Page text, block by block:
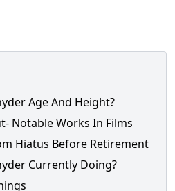
Age And Height?
Notable Works In Films
Hiatus Before Retirement
Currently Doing?